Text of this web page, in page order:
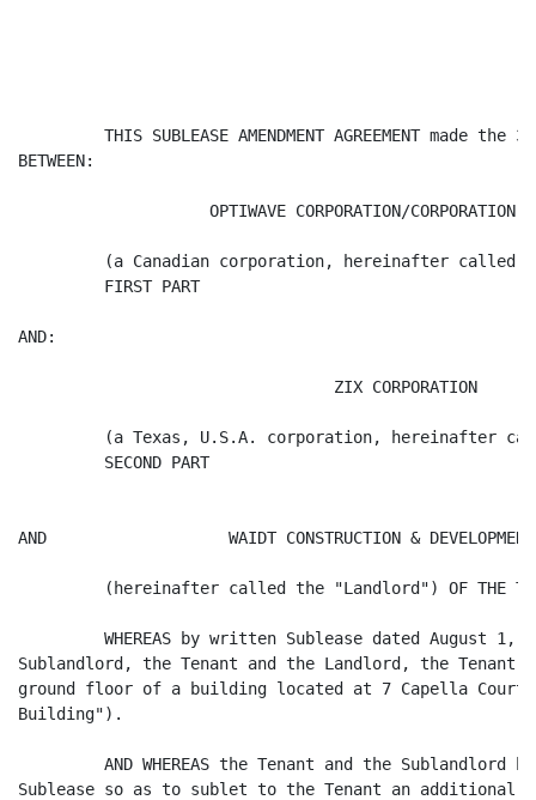
THIS SUBLEASE AMENDMENT AGREEMENT made the
BETWEEN:
OPTIWAVE CORPORATION/CORPORATION
(a Canadian corporation, hereinafter called
         FIRST PART
AND:
                                 ZIX CORPORATION
(a Texas, U.S.A. corporation, hereinafter
         SECOND PART
AND                   WAIDT CONSTRUCTION &
(hereinafter called the "Landlord") OF THE
WHEREAS by written Sublease dated August 1,
Sublandlord, the Tenant and the Landlord, the Tenant
ground floor of a building located at 7 Capella Court,
Building").
AND WHEREAS the Tenant and the Sublandlord
Sublease so as to sublet to the Tenant an additional